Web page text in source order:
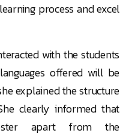
process and excel
with the students
offered will be
explained the structure
clearly informed that
apart from the